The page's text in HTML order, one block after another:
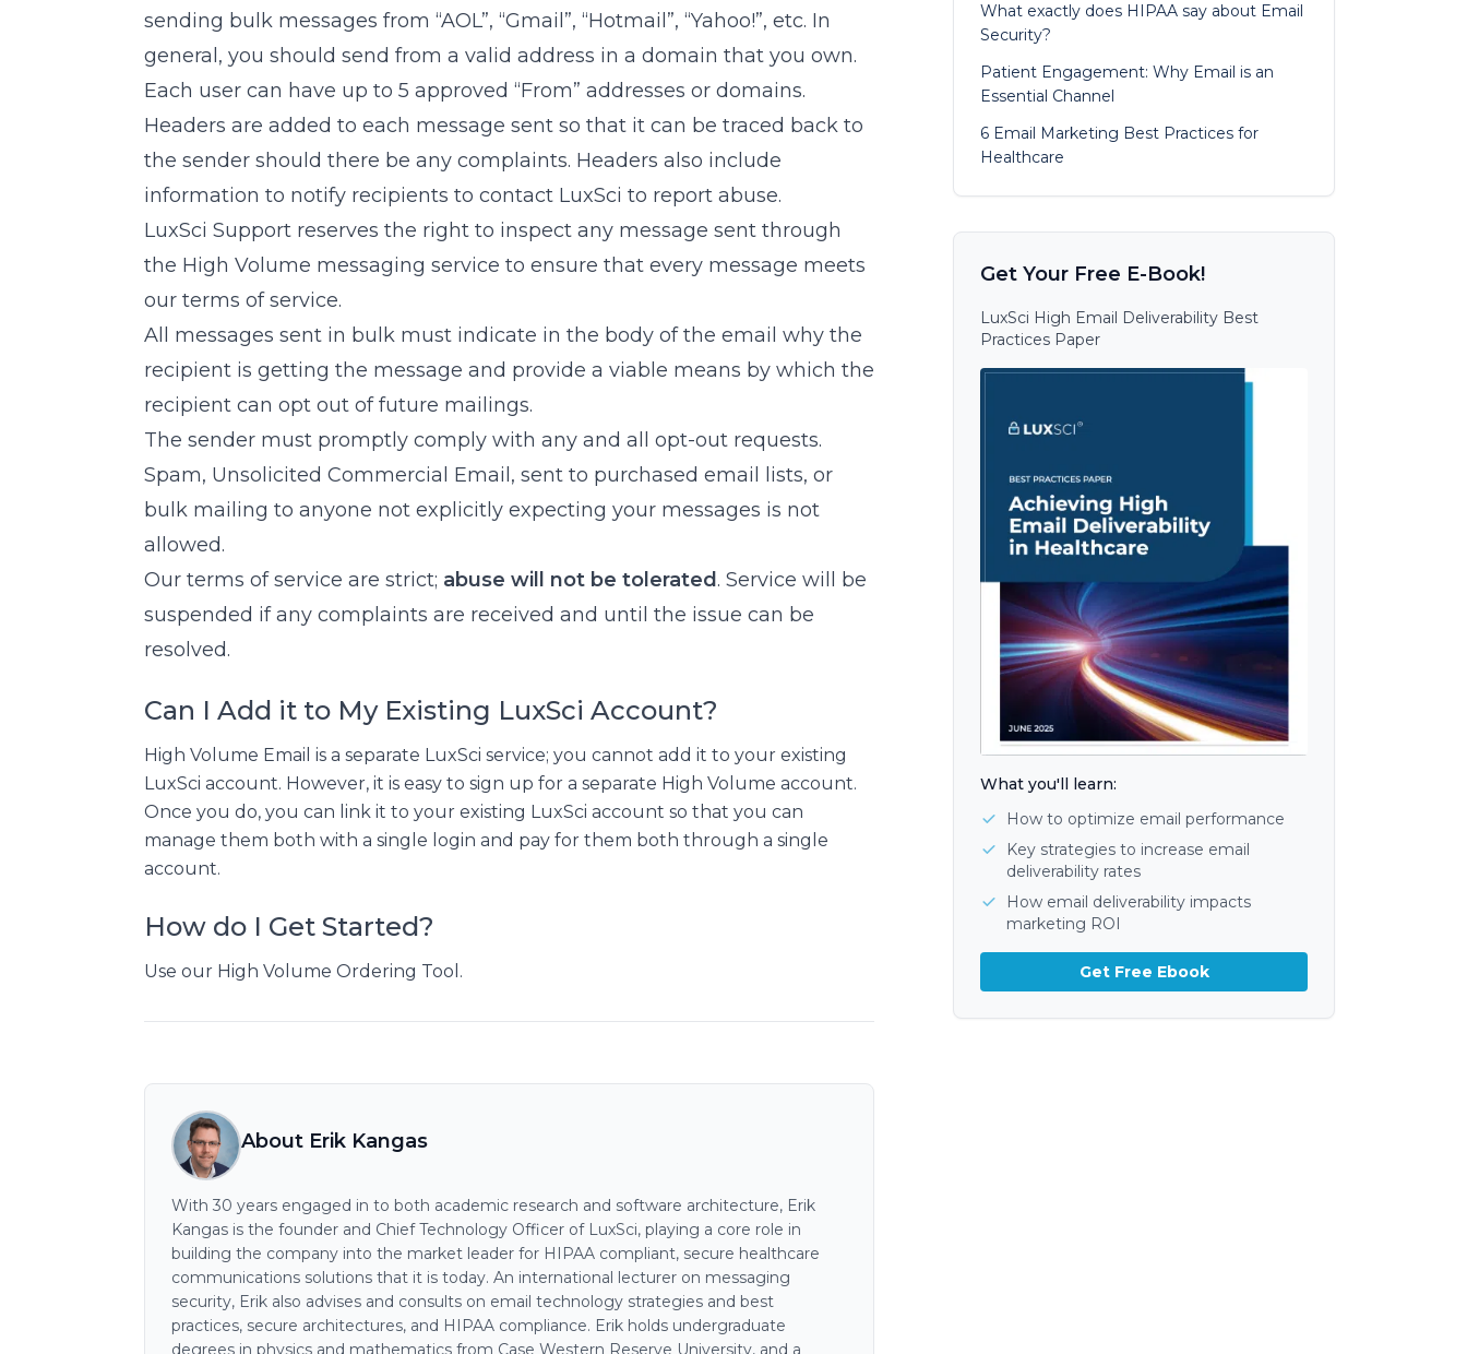
sending bulk messages from “AOL”, “Gmail”, “Hotmail”, “Yahoo!”, etc. In
general, you should send from a valid address in a domain that you own.
Each user can have up to 5 approved “From” addresses or domains.
Headers are added to each message sent so that it can be traced back to
the sender should there be any complaints. Headers also include
information to notify recipients to contact LuxSci to report abuse.
LuxSci Support reserves the right to inspect any message sent through
the High Volume messaging service to ensure that every message meets
our terms of service.
All messages sent in bulk must indicate in the body of the email why the
recipient is getting the message and provide a viable means by which the
recipient can opt out of future mailings.
The sender must promptly comply with any and all opt-out requests.
Spam, Unsolicited Commercial Email, sent to purchased email lists, or
bulk mailing to anyone not explicitly expecting your messages is not
allowed.
Our terms of service are strict; abuse will not be tolerated . Service will be
suspended if any complaints are received and until the issue can be
resolved.
Can I Add it to My Existing LuxSci Account?
High Volume Email is a separate LuxSci service; you cannot add it to your existing
LuxSci account. However, it is easy to sign up for a separate High Volume account.
Once you do, you can link it to your existing LuxSci account so that you can
manage them both with a single login and pay for them both through a single
account.
How do I Get Started?
Use our High Volume Ordering Tool.
About Erik Kangas
With 30 years engaged in to both academic research and software architecture, Erik
Kangas is the founder and Chief Technology Officer of LuxSci, playing a core role in
building the company into the market leader for HIPAA compliant, secure healthcare
communications solutions that it is today. An international lecturer on messaging
security, Erik also advises and consults on email technology strategies and best
practices, secure architectures, and HIPAA compliance. Erik holds undergraduate
degrees in physics and mathematics from Case Western Reserve University, and a
What exactly does HIPAA say about Email
Security?
Patient Engagement: Why Email is an
Essential Channel
6 Email Marketing Best Practices for
Healthcare
Get Your Free E-Book!
LuxSci High Email Deliverability Best
Practices Paper
What you'll learn:
How to optimize email performance
Key strategies to increase email
deliverability rates
How email deliverability impacts
marketing ROI
Get Free Ebook